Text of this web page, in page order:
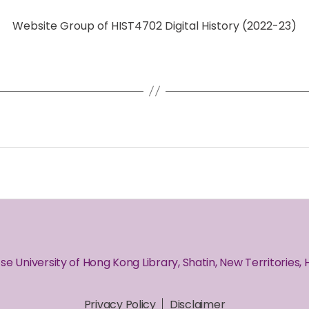
Website Group of HIST4702 Digital History (2022-23)
University of Hong Kong Library, Shatin, New Territories,
Privacy Policy Disclaimer